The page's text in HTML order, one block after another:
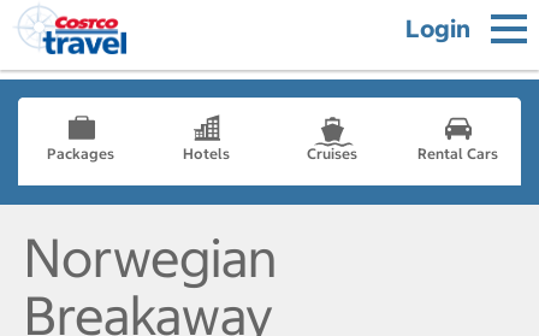
Login
Packages Hotels Cruises Rental Cars
Norwegian
Breakaway